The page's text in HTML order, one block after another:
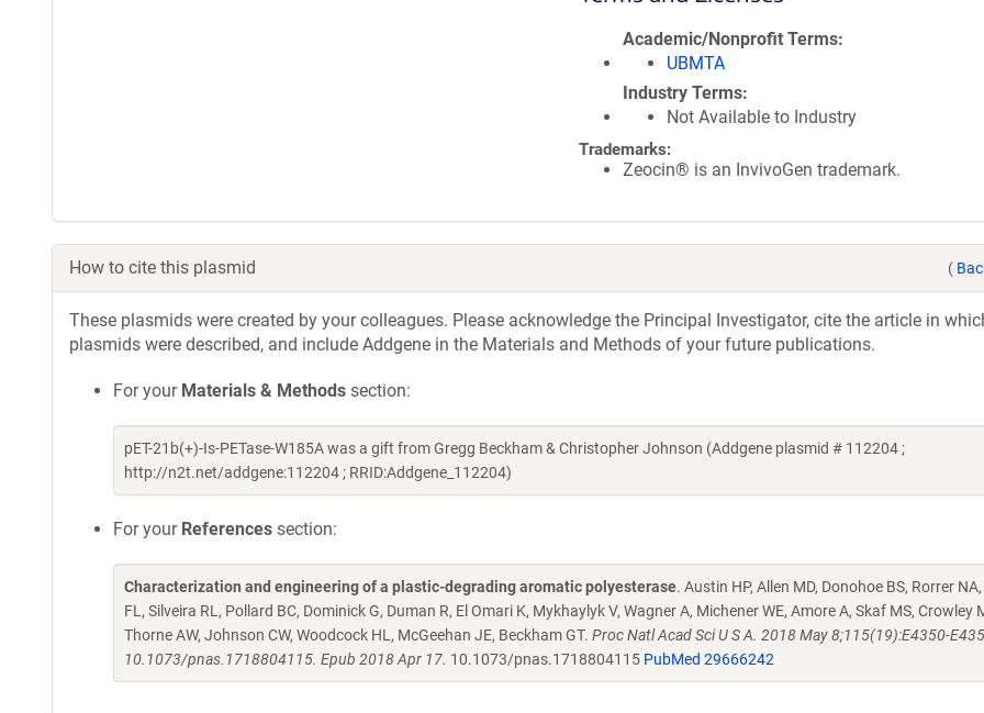
Academic/Nonprofit Terms
UBMTA
Industry Terms
Not Available to Industry
Trademarks:
Zeocin® is an InvivoGen trademark.
How to cite this plasmid (
These plasmids were created by your colleagues. Please acknowledge the Principal Investigator, cite the article in
plasmids were described, and include Addgene in the Materials and Methods of your future publications.
For your Materials & Methods section:
pET-21b(+)-Is-PETase-W185A was a gift from Gregg Beckham & Christopher Johnson (Addgene plasmid # 112204 ;
http://n2t.net/addgene:112204 ; RRID:Addgene_112204)
For your References section:
Characterization and engineering of a plastic-degrading aromatic polyesterase. Austin HP, Allen MD, Donohoe BS, Rorrer
FL, Silveira RL, Pollard BC, Dominick G, Duman R, El Omari K, Mykhaylyk V, Wagner A, Michener WE, Amore A, Skaf MS, Crowley
Thorne AW, Johnson CW, Woodcock HL, McGeehan JE, Beckham GT. Proc Natl Acad Sci U S A. 2018 May 8;115(19):E4350-
10.1073/pnas.1718804115. Epub 2018 Apr 17. 10.1073/pnas.1718804115 PubMed 29666242